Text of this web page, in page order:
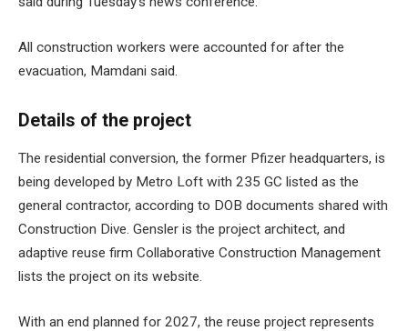
All construction workers were accounted for after the
evacuation, Mamdani said.
Details of the project
The residential conversion, the former Pfizer headquarters, is
being developed by Metro Loft with 235 GC listed as the
general contractor, according to DOB ​​documents shared with
Construction Dive. Gensler is the project architect, and
adaptive reuse firm Collaborative Construction Management
lists the project on its website.
With an end planned for 2027, the reuse project represents